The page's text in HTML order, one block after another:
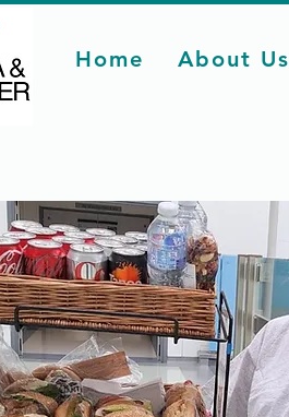
Home About Us